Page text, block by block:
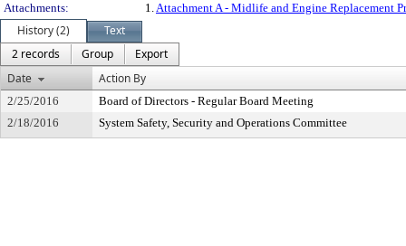
Attachments:
1.Attachment A - Midlife and Engine Replacement
History (2)
Text
2 records
Group
Export
Date
Action By
2/25/2016
Board of Directors - Regular Board Meeting
2/18/2016
System Safety, Security and Operations Committee